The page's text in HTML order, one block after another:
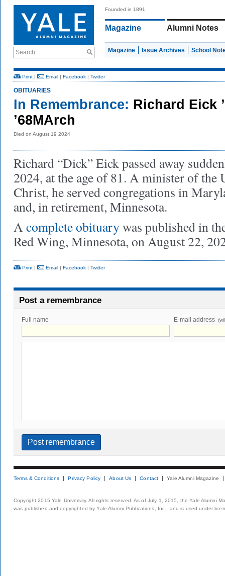
Search
Founded in 1891
Magazine Alumni Notes
Magazine Issue Archives School
Print | Email | Facebook | Twitter
OBITUARIES
In Remembrance: Richard Eick
’68MArch
Died on August 19 2024
Richard “Dick” Eick passed away
2024, at the age of 81. A minister of the
Christ, he served congregations in
and, in retirement, Minnesota.
A complete obituarywas published in
Red Wing, Minnesota, on August 22,
Print | Email | Facebook | Twitter
Post a remembrance
Full name E-mail address
Terms & Conditions Privacy Policy About Us Contact Yale Alumni Magazine
Copyright 2015 Yale University. All rights reserved. As of July 1, 2015, the Yale Alumni
was published and copyrighted by Yale Alumni Publications, Inc., and is used under